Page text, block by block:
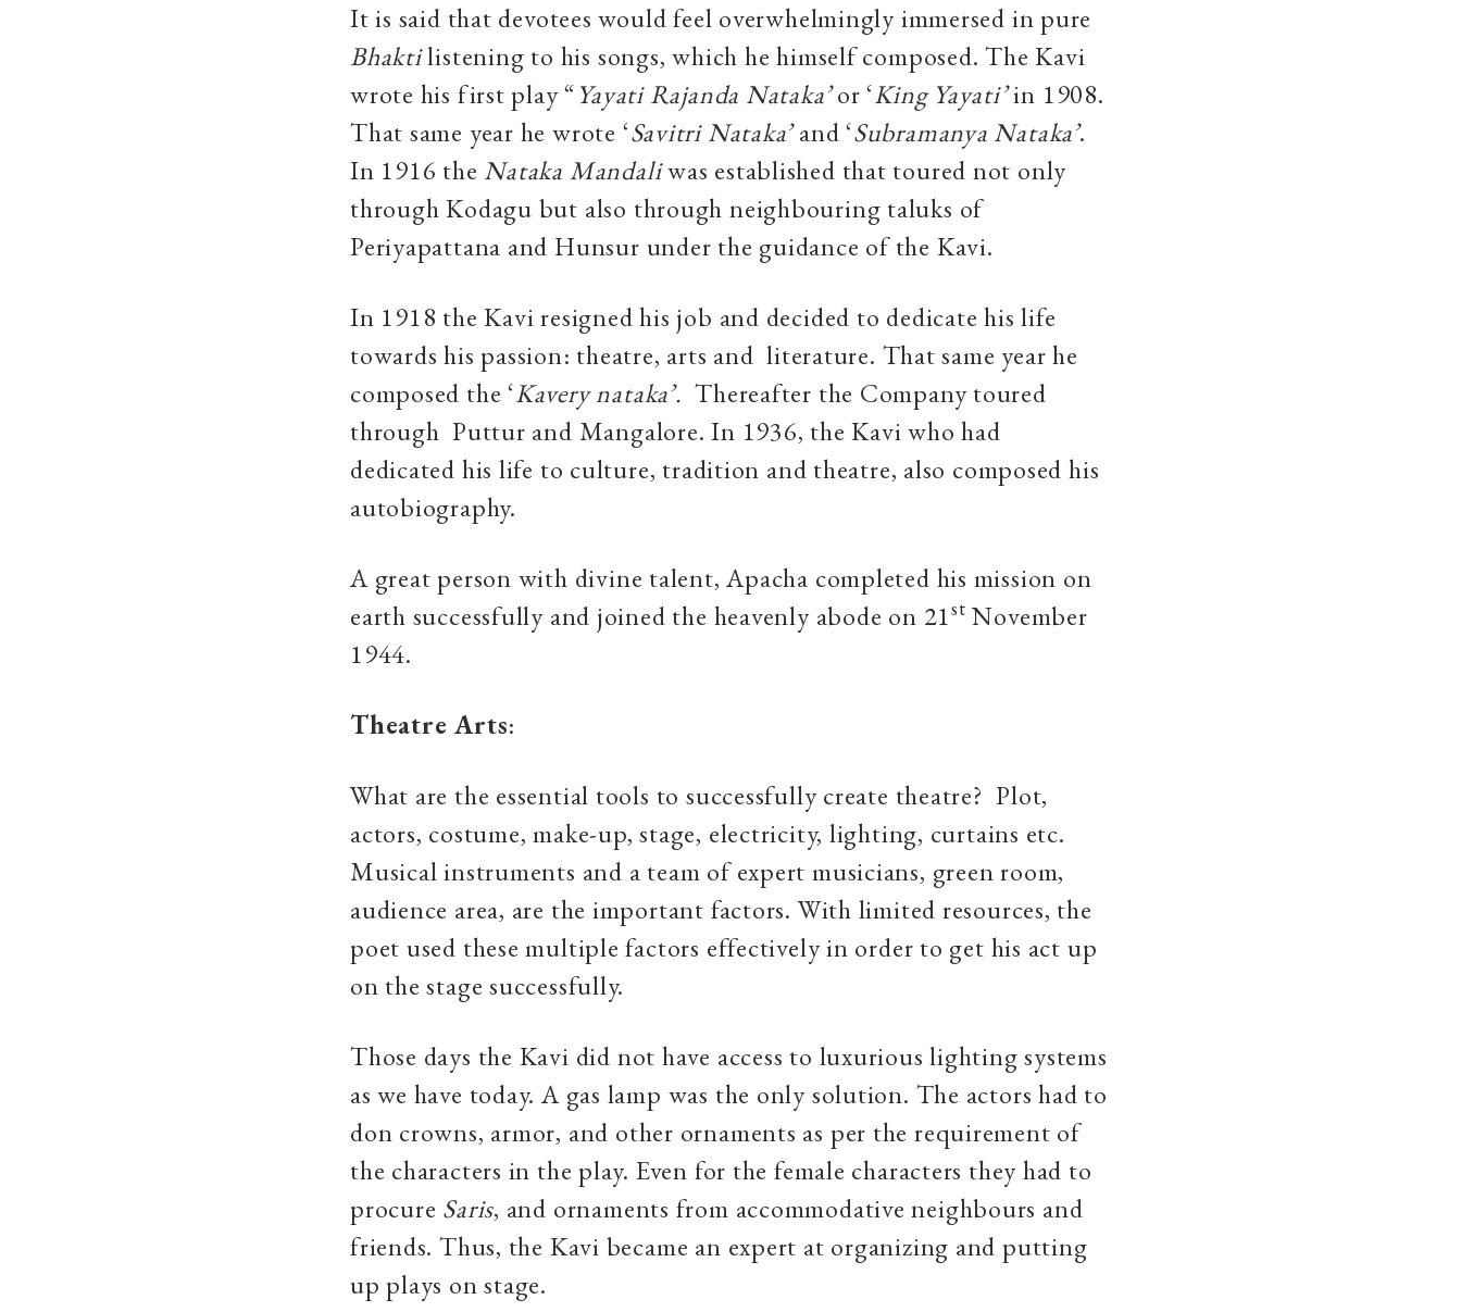
It is said that devotees would feel overwhelmingly immersed in pure
Bhaktilistening to his songs, which he himself composed. The Kavi
wrote his first play “Yayati Rajanda Nataka’or ‘King Yayati’in 1908.
That same year he wrote ‘Savitri Nataka’and ‘Subramanya Nataka’.
In 1916 the Nataka Mandaliwas established that toured not only
through Kodagu but also through neighbouring taluks of
Periyapattana and Hunsur under the guidance of the Kavi.
In 1918 the Kavi resigned his job and decided to dedicate his life
towards his passion: theatre, arts and literature. That same year he
composed the ‘Kavery nataka’. Thereafter the Company toured
through Puttur and Mangalore. In 1936, the Kavi who had
dedicated his life to culture, tradition and theatre, also composed his
autobiography.
A great person with divine talent, Apacha completed his mission on
earth successfully and joined the heavenly abode on 21st November
1944.
TheatreArts:
What are the essential tools to successfully create theatre? Plot,
actors, costume, make-up, stage, electricity, lighting, curtains etc.
Musical instruments and a team of expert musicians, green room,
audience area, are the important factors. With limited resources, the
poet used these multiple factors effectively in order to get his act up
on the stage successfully.
Those days the Kavi did not have access to luxurious lighting systems
as we have today. A gas lamp was the only solution. The actors had to
don crowns, armor, and other ornaments as per the requirement of
the characters in the play. Even for the female characters they had to
procure Saris, and ornaments from accommodative neighbours and
friends. Thus, the Kavi became an expert at organizing and putting
up plays on stage.